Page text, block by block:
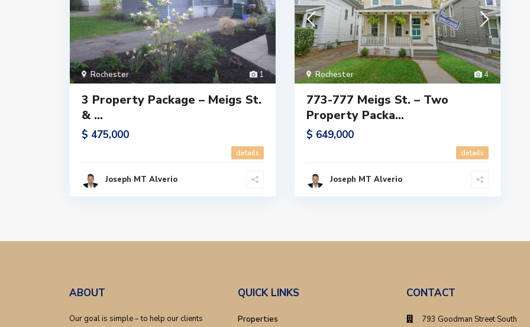
1
Rochester
3 Property Package – Meigs St.
& ...
$ 475,000
details
Joseph MT Alverio
4
Rochester
773-777 Meigs St. – Two
Property Packa...
$ 649,000
details
Joseph MT Alverio
ABOUT
Our goal is simple – to help our clients
QUICK LINKS
Properties
CONTACT
793 Goodman Street South